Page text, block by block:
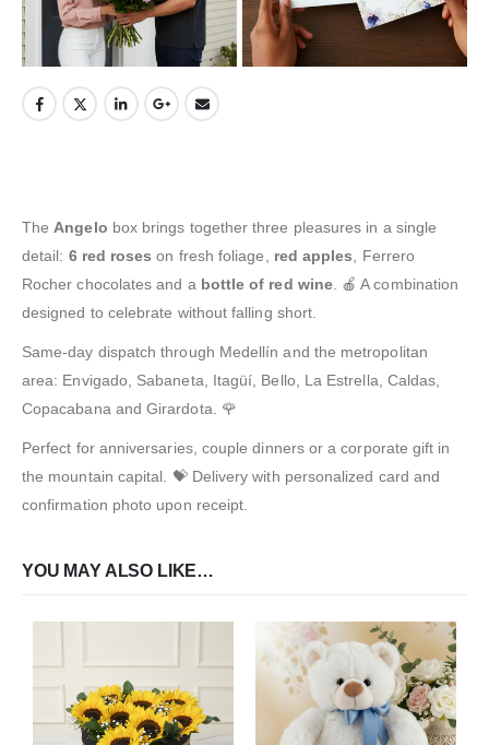
The Angelo box brings together three pleasures in a single
detail: 6 red roses on fresh foliage, red apples , Ferrero
Rocher chocolates and a bottle of red wine. 🍎 A combination
designed to celebrate without falling short.
Same-day dispatch through Medellín and the metropolitan
area: Envigado, Sabaneta, Itagüí, Bello, La Estrella, Caldas,
Copacabana and Girardota. 🌹
Perfect for anniversaries, couple dinners or a corporate gift in
the mountain capital. 💝 Delivery with personalized card and
confirmation photo upon receipt.
YOU MAY ALSO LIKE…